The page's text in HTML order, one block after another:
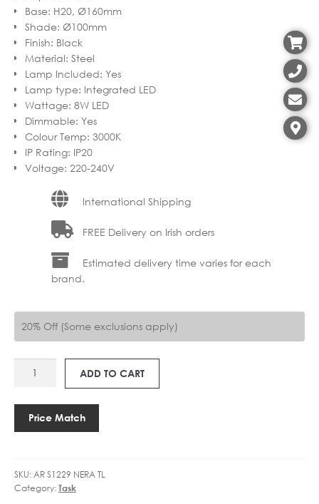
Base: H20, Ø160mm
Shade: Ø100mm
Finish: Black
Material: Steel
Lamp Included: Yes
Lamp type: Integrated LED
Wattage: 8W LED
Dimmable: Yes
Colour Temp: 3000K
IP Rating: IP20
Voltage: 220-240V
International Shipping
FREE Delivery on Irish orders
Estimated delivery time varies for each
brand.
20% Off (Some exclusions apply)
TOUCH
ADD TO CART
Price Match
SKU:AR S1229 NERA TL
Category:Task